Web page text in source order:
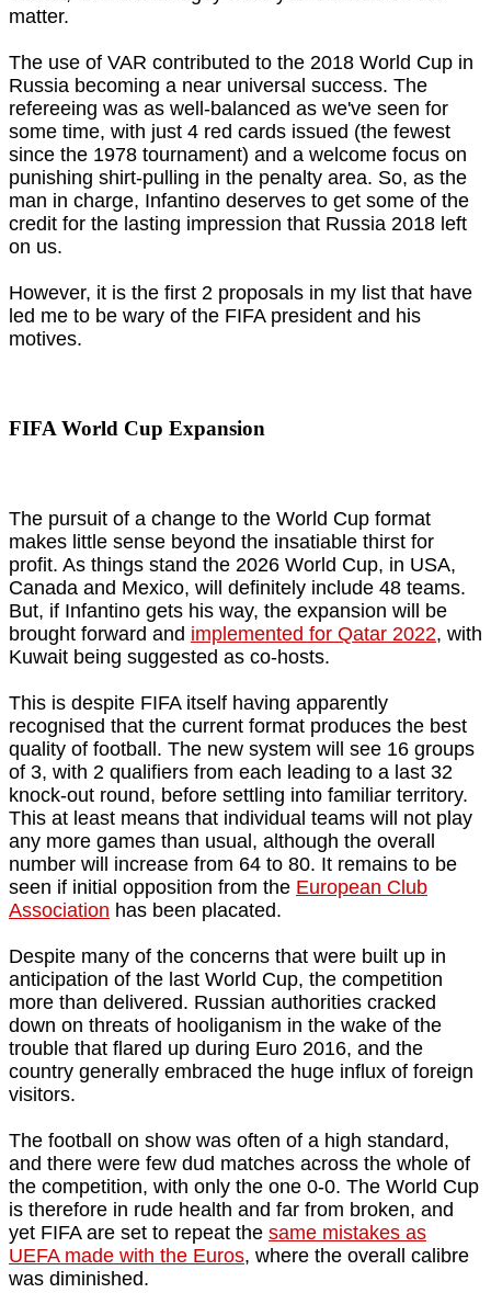
matter.
The use of VAR contributed to the 2018 World Cup in
Russia becoming a near universal success. The
refereeing was as well-balanced as we've seen for
some time, with just 4 red cards issued (the fewest
since the 1978 tournament) and a welcome focus on
punishing shirt-pulling in the penalty area. So, as the
man in charge, Infantino deserves to get some of the
credit for the lasting impression that Russia 2018 left
on us.
However, it is the first 2 proposals in my list that have
led me to be wary of the FIFA president and his
motives.
FIFA World Cup Expansion
The pursuit of a change to the World Cup format
makes little sense beyond the insatiable thirst for
profit. As things stand the 2026 World Cup, in USA,
Canada and Mexico, will definitely include 48 teams.
But, if Infantino gets his way, the expansion will be
brought forward and implemented for Qatar 2022, with
Kuwait being suggested as co-hosts.
This is despite FIFA itself having apparently
recognised that the current format produces the best
quality of football. The new system will see 16 groups
of 3, with 2 qualifiers from each leading to a last 32
knock-out round, before settling into familiar territory.
This at least means that individual teams will not play
any more games than usual, although the overall
number will increase from 64 to 80. It remains to be
seen if initial opposition from the European Club
Association has been placated.
Despite many of the concerns that were built up in
anticipation of the last World Cup, the competition
more than delivered. Russian authorities cracked
down on threats of hooliganism in the wake of the
trouble that flared up during Euro 2016, and the
country generally embraced the huge influx of foreign
visitors.
The football on show was often of a high standard,
and there were few dud matches across the whole of
the competition, with only the one 0-0. The World Cup
is therefore in rude health and far from broken, and
yet FIFA are set to repeat the same mistakes as
UEFA made with the Euros, where the overall calibre
was diminished.